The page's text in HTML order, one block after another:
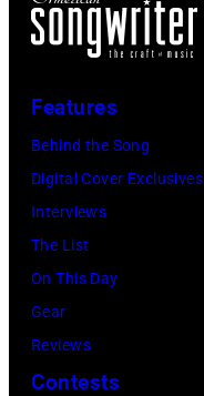
Features
Behind the Song
Digital Cover Exclusives
Interviews
The List
On This Day
Gear
Reviews
Contests